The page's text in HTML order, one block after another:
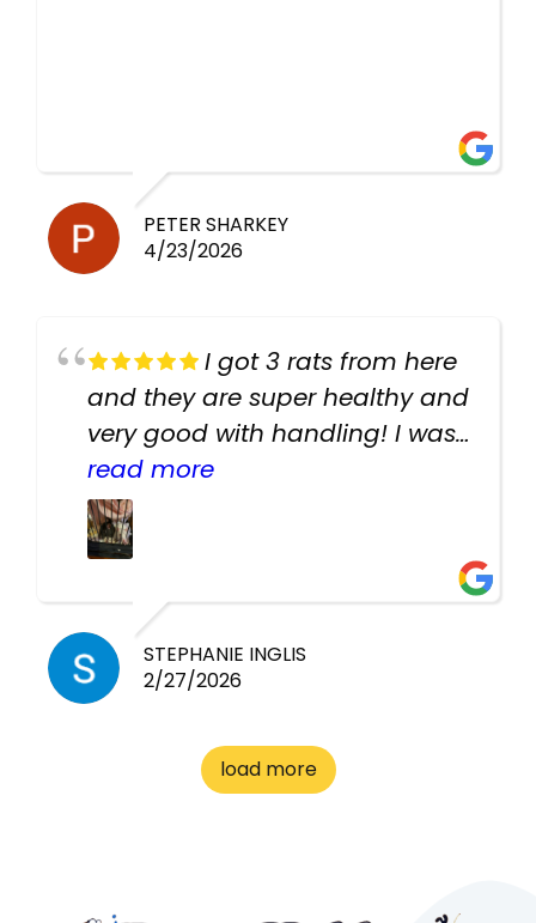
PETER SHARKEY
4/23/2026
I got 3 rats from here
and they are super healthy and
very good with handling! I was
texting the owners for a couple
days about the rats and they
had very quick replies. Had so
cheap! Basically anything you
need for any pets. Heaps of
cages. Heaps of food. And
to me the whole time about
what rat I wanted and where I
read more
STEPHANIE INGLIS
2/27/2026
load more